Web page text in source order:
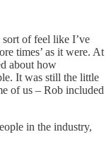
of feel like I’ve
times’ as it were. At
about how
It was still the little
of us – Rob included
in the industry,